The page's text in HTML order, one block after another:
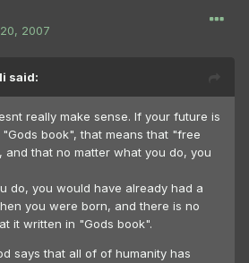
2007
said:
really make sense. If your future is
book", that means that "free
and that no matter what you do, you
do, you would have already had a
you were born, and there is no
it written in "Gods book".
says that all of of humanity has